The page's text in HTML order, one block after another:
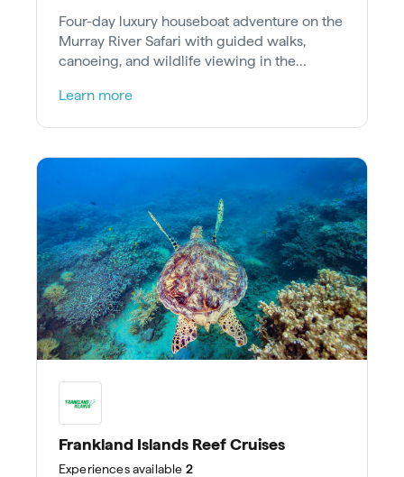
Four-day luxury houseboat adventure on the
Murray River Safari with guided walks,
canoeing, and wildlife viewing in the
Learn more
Frankland Islands Reef Cruises
Experiencesavailable 2